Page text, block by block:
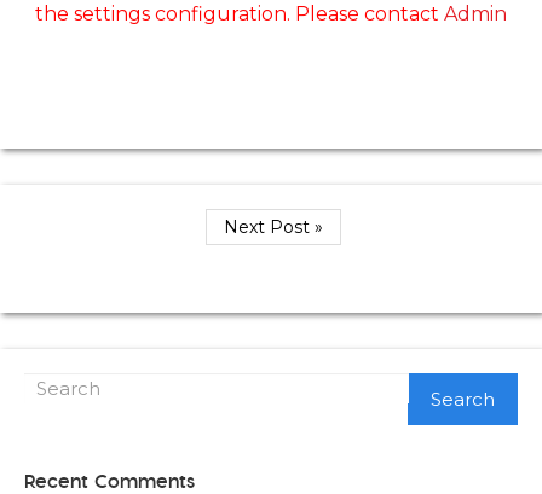
the settings configuration. Please contact Admin
Next Post »
Search
Recent Comments